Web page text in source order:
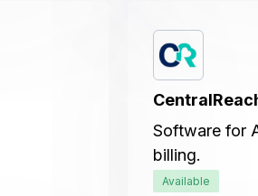
Software for
billing.
Available